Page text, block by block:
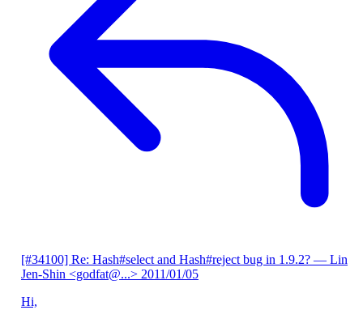
[#34100] Re: Hash#select and Hash#reject bug in 1.9.2? — Lin
Jen-Shin <godfat@...> 2011/01/05
Hi,